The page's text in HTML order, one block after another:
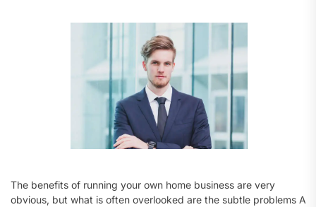
The benefits of running your own home business are very
obvious, but what is often overlooked are the subtle problems A